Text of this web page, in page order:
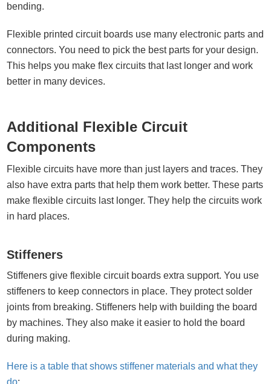
bending.
Flexible printed circuit boards use many electronic parts and
connectors. You need to pick the best parts for your design.
This helps you make flex circuits that last longer and work
better in many devices.
Additional Flexible Circuit
Components
Flexible circuits have more than just layers and traces. They
also have extra parts that help them work better. These parts
make flexible circuits last longer. They help the circuits work
in hard places.
Stiffeners
Stiffeners give flexible circuit boards extra support. You use
stiffeners to keep connectors in place. They protect solder
joints from breaking. Stiffeners help with building the board
by machines. They also make it easier to hold the board
during making.
Here is a table that shows stiffener materials and what they